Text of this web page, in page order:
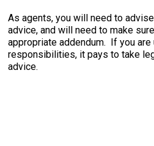
As agents, you will need to
advice, and will need to make
appropriate addendum. If you are
responsibilities, it pays to take
advice.